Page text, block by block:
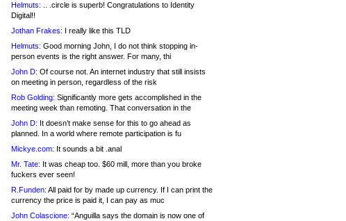
Helmuts: .. .circle is superb! Congratulations to Identity
Digital!!
Jothan Frakes: I really like this TLD
Helmuts: Good morning John, I do not think stopping in-
person events is the right answer. For many, thi
John D: Of course not. An internet industry that still insists
on meeting in person, regardless of the risk
Rob Golding: Significantly more gets accomplished in the
meeting week than remoting. That conversation in the
John D: It doesn’t make sense for this to go ahead as
planned. In a world where remote participation is fu
Mickye.com: It sounds a bit .anal
Mr. Tate: It was cheap too. $60 mill, more than you broke
fuckers ever seen!
R.Funden: All paid for by made up currency. If I can print the
currency the price is paid it, I can pay as muc
John Colascione: “Anguilla says the domain is now one of